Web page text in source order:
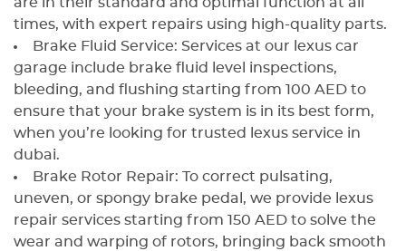
are in their standard and optimal function at all
times, with expert repairs using high-quality parts.
Brake Fluid Service: Services at our lexus car
garage include brake fluid level inspections,
bleeding, and flushing starting from 100 AED to
ensure that your brake system is in its best form,
when you’re looking for trusted lexus service in
dubai.
Brake Rotor Repair: To correct pulsating,
uneven, or spongy brake pedal, we provide lexus
repair services starting from 150 AED to solve the
wear and warping of rotors, bringing back smooth